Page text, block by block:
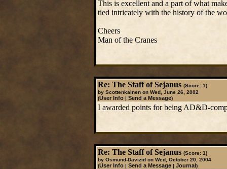
This is excellent and a part of what
tied intricately with the history of the
Cheers
Man of the Cranes
Re: The Staff of Sejanus (Score: 1)
by Scottenkainen on Wed, June 26, 2002
(User Info| Send a Message)
I awarded points for being AD&D-
Re: The Staff of Sejanus (Score: 1)
by Osmund-Davizid on Wed, October 20, 2004
(User Info| Send a Message| Journal)